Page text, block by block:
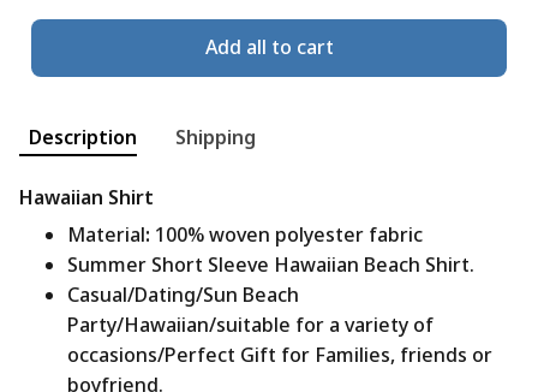
Add all to cart
Description Shipping
Hawaiian Shirt
Material: 100% woven polyester fabric
Summer Short Sleeve Hawaiian Beach Shirt.
Casual/Dating/Sun Beach
Party/Hawaiian/suitable for a variety of
occasions/Perfect Gift for Families, friends or
boyfriend.